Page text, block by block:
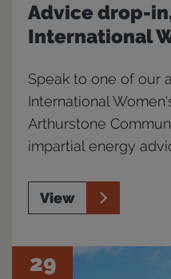
Advice drop-
International
Speak to one of our
International
Arthurstone
impartial energy
View
29